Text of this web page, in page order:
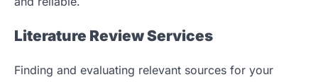
Literature Review Services
Finding and evaluating relevant sources for your